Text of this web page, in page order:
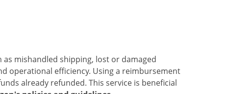
mishandled shipping, lost or damaged
operational efficiency. Using a reimbursement
already refunded. This service is beneficial